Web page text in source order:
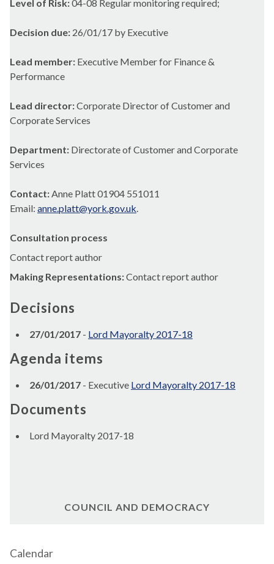
Level of Risk:04-08 Regular monitoring required;
Decision due: 26/01/17 by Executive
Lead member: Executive Member for Finance &
Performance
Lead director:Corporate Director of Customer and
Corporate Services
Department: Directorate of Customer and Corporate
Services
Contact:Anne Platt 01904 551011
Email: anne.platt@york.gov.uk.
Consultation process
Contact report author
Making Representations:Contact report author
Decisions
27/01/2017 - Lord Mayoralty 2017-18
Agenda items
26/01/2017 - Executive Lord Mayoralty 2017-18
Documents
Lord Mayoralty 2017-18
COUNCIL AND DEMOCRACY
Calendar